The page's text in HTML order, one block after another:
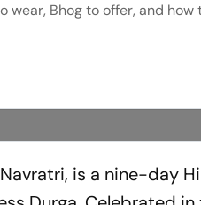
Bhog to offer, and
is a nine-day